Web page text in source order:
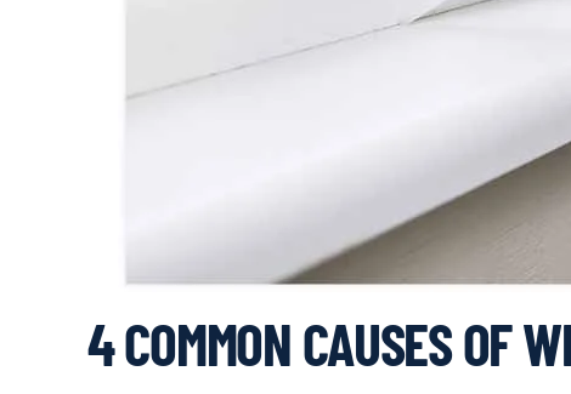
4 COMMON CAUSES OF